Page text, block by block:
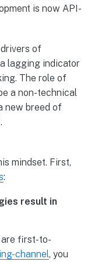
is now API-
of
lagging indicator
The role of
a non-technical
new breed of
mindset. First,
:
result in
are first-to-
channel, you